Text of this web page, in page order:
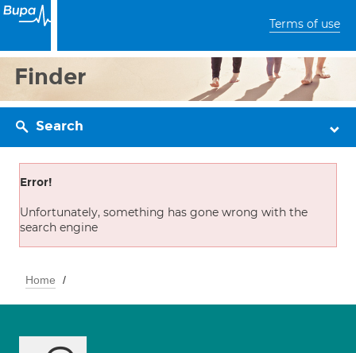
Terms of use
Finder
Search
Error!
Unfortunately, something has gone wrong with the
search engine
Home